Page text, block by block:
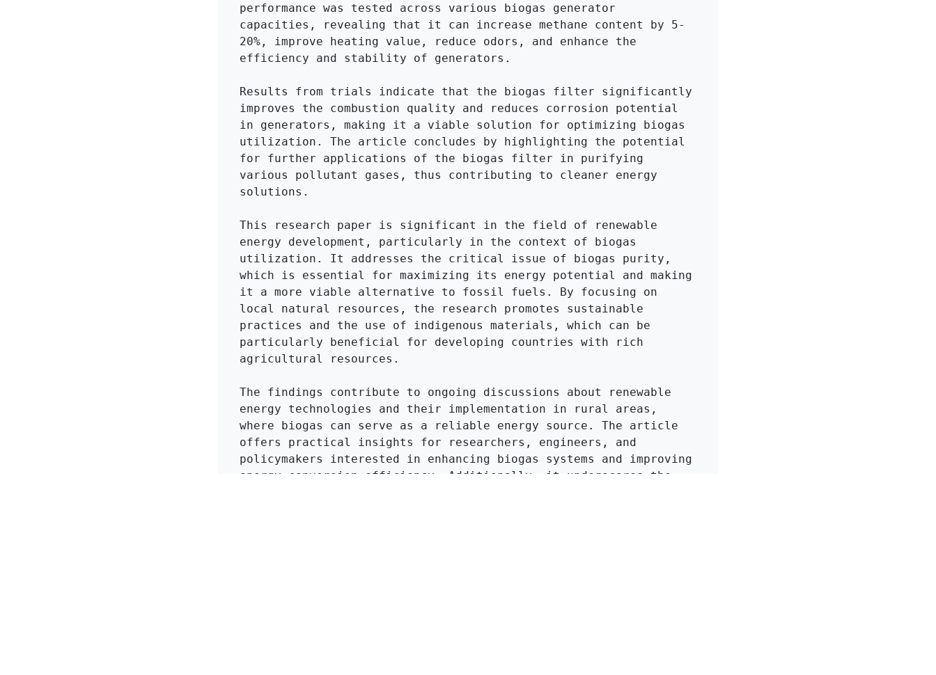
performance was tested across various biogas generator
capacities, revealing that it can increase methane content by 5-
20%, improve heating value, reduce odors, and enhance the
efficiency and stability of generators.
Results from trials indicate that the biogas filter significantly
improves the combustion quality and reduces corrosion potential
in generators, making it a viable solution for optimizing biogas
utilization. The article concludes by highlighting the potential
for further applications of the biogas filter in purifying
various pollutant gases, thus contributing to cleaner energy
solutions.
This research paper is significant in the field of renewable
energy development, particularly in the context of biogas
utilization. It addresses the critical issue of biogas purity,
which is essential for maximizing its energy potential and making
it a more viable alternative to fossil fuels. By focusing on
local natural resources, the research promotes sustainable
practices and the use of indigenous materials, which can be
particularly beneficial for developing countries with rich
agricultural resources.
The findings contribute to ongoing discussions about renewable
energy technologies and their implementation in rural areas,
where biogas can serve as a reliable energy source. The article
offers practical insights for researchers, engineers, and
policymakers interested in enhancing biogas systems and improving
energy conversion efficiency. Additionally, it underscores the